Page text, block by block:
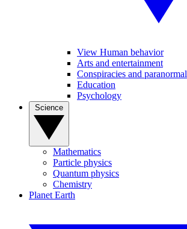
View Human behavior
Arts and entertainment
Conspiracies and paranormal
Education
Psychology
Mathematics
Particle physics
Quantum physics
Chemistry
Planet Earth